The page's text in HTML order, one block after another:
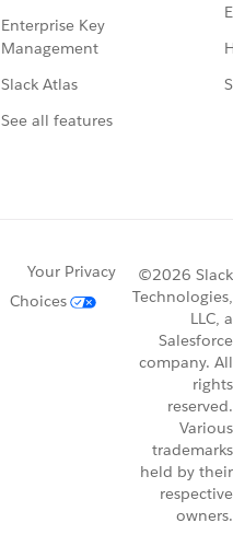
Enterprise Key
Management
Slack Atlas
See all features
Your Privacy
Choices
©2026 Slack
Technologies,
LLC, a
Salesforce
company. All
rights
reserved.
Various
trademarks
held by their
respective
owners.